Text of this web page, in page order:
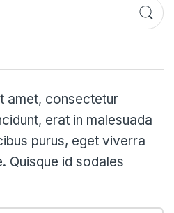
amet, consectetur
erat in malesuada
purus, eget viverra
Quisque id sodales